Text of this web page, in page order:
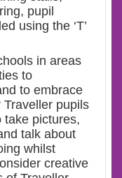
pupil
using the ‘T’
in areas
to
to embrace
pupils
take pictures,
talk about
whilst
creative